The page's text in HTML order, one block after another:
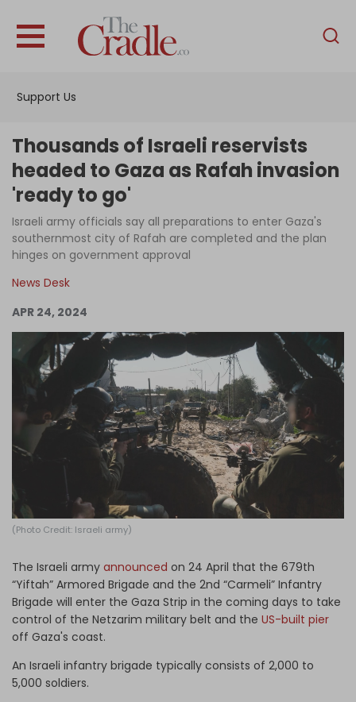
Support Us
English
Interviews
Podcast
Columns
Become an Author
Log in
Thousands of Israeli reservists
headed to Gaza as Rafah invasion
'ready to go'
Israeli army officials say all preparations to enter Gaza's
southernmost city of Rafah are completed and the plan
hinges on government approval
News Desk
APR 24, 2024
(Photo Credit: Israeli army)
The Israeli army announced on 24 April that the 679th
“Yiftah” Armored Brigade and the 2nd “Carmeli” Infantry
Brigade will enter the Gaza Strip in the coming days to take
control of the Netzarim military belt and the US-built pier
off Gaza's coast.
An Israeli infantry brigade typically consists of 2,000 to
5,000 soldiers.